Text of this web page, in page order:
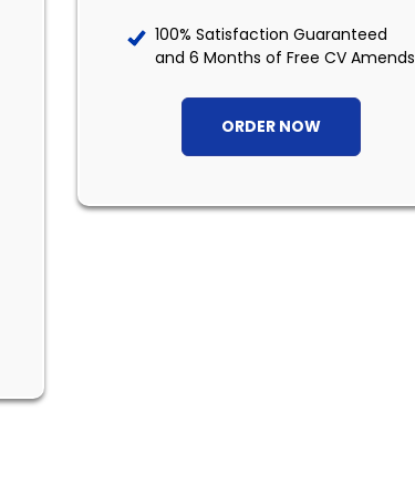
100% Satisfaction Guaranteed
and 6 Months of Free CV Amends
ORDER NOW